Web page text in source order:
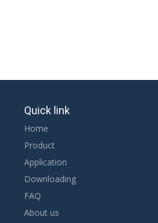
Quick link
Home
Product
Application
Downloading
FAQ
About us